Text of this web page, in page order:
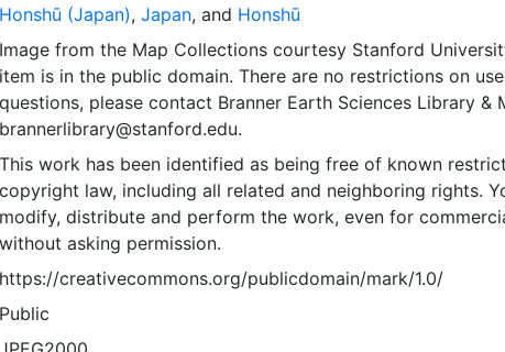
Honshū (Japan), Japan, and Honshū
Image from the Map Collections courtesy Stanford
item is in the public domain. There are no restrictions on
questions, please contact Branner Earth Sciences Library &
brannerlibrary@stanford.edu.
This work has been identified as being free of known
copyright law, including all related and neighboring rights.
modify, distribute and perform the work, even for
without asking permission.
https://creativecommons.org/publicdomain/mark/1.0/
Public